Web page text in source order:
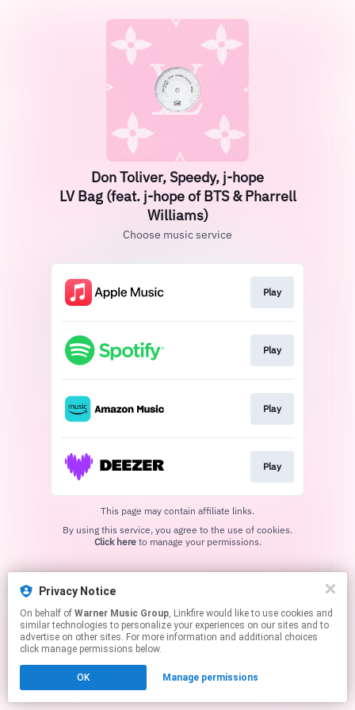
Don Toliver, Speedy, j-hope
LV Bag (feat. j-hope of BTS & Pharrell
Williams)
Choose music service
Play
Play
Play
Play
This page may contain affiliate links.
Click hereto manage your permissions.
Privacy Notice
On behalf of Warner Music Group, Linkfire would like to use cookies and
similar technologies to personalize your experiences on our sites and to
advertise on other sites. For more information and additional choices
click manage permissions below.
OK Manage permissions